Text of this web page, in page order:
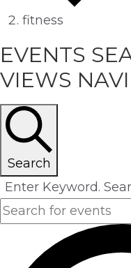
fitness
EVENTS
EVENTS
VIEWS
Search
Enter Keyword.